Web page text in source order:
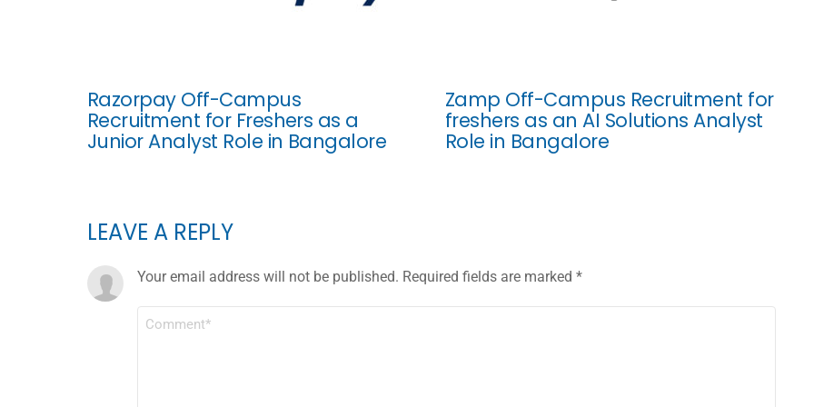
Razorpay Off-Campus
Recruitment for Freshers as a
Junior Analyst Role in Bangalore
Zamp Off-Campus Recruitment for
freshers as an AI Solutions Analyst
Role in Bangalore
LEAVE A REPLY
Your email address will not be published. Required fields are marked *